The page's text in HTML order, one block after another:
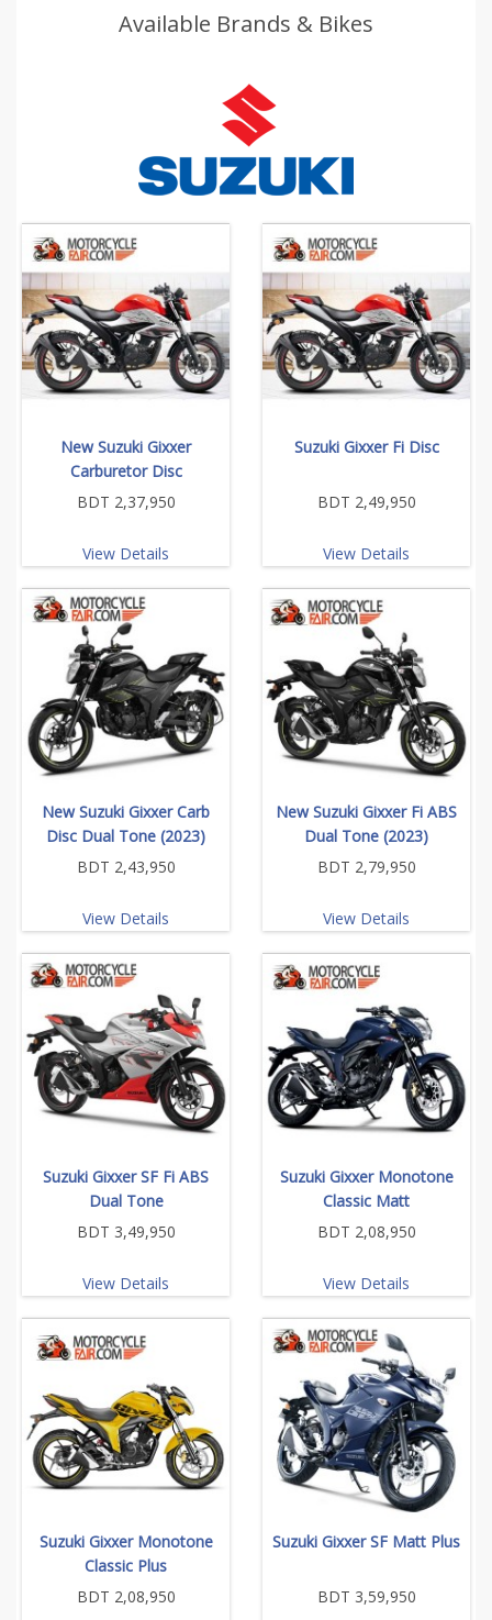
Available Brands & Bikes
New Suzuki Gixxer
Carburetor Disc
BDT 2,37,950
View Details
Suzuki Gixxer Fi Disc
BDT 2,49,950
View Details
New Suzuki Gixxer Carb
Disc Dual Tone (2023)
BDT 2,43,950
View Details
New Suzuki Gixxer Fi ABS
Dual Tone (2023)
BDT 2,79,950
View Details
Suzuki Gixxer SF Fi ABS
Dual Tone
BDT 3,49,950
View Details
Suzuki Gixxer Monotone
Classic Matt
BDT 2,08,950
View Details
Suzuki Gixxer Monotone
Classic Plus
BDT 2,08,950
Suzuki Gixxer SF Matt Plus
BDT 3,59,950